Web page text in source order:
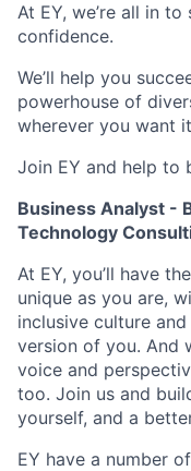
At EY, we’re all in
confidence.
We’ll help you
powerhouse of
wherever you want
Join EY and help to
Business Analyst -
Technology
At EY, you’ll have
unique as you are,
inclusive culture
version of you. And
voice and
too. Join us and
yourself, and a
EY have a number